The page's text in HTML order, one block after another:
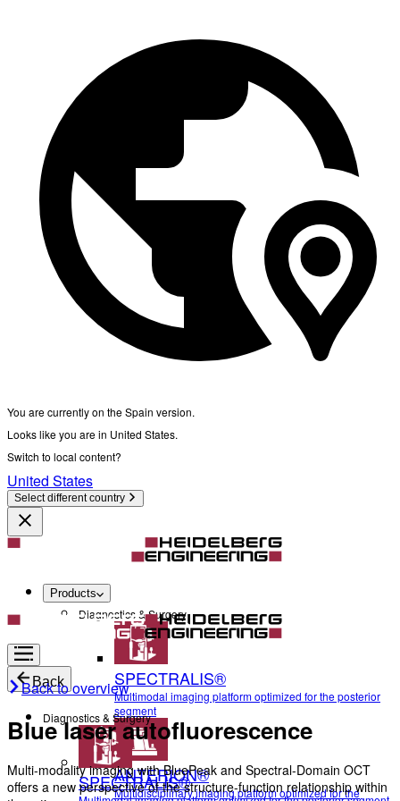
You are currently on the Spain version.
Looks like you are in United States.
Switch to local content?
United States
Select different country
Products
Diagnostics & Surgery
SPECTRALIS®
Multimodal imaging platform optimized for the posterior
segment
ANTERION®
Multidisciplinary imaging platform optimized for the
Back
Diagnostics & Surgery
SPECTRALIS®
Back to overview
Blue laser autofluorescence
Multi-modality imaging with BluePeak and Spectral-Domain OCT
offers a new perspective of the structure-function relationship within